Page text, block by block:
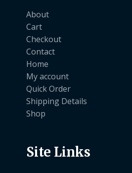
About
Cart
Checkout
Contact
Home
My account
Quick Order
Shipping Details
Shop
Site Links